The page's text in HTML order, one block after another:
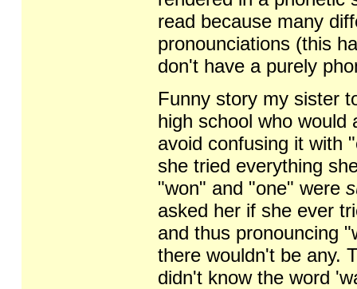
read because many
pronounciations (this
don't have a purely
Funny story my sister
high school who would
avoid confusing it with
she tried everything
"won" and "one" were
asked her if she ever
and thus pronouncing
there wouldn't be any.
didn't know the word